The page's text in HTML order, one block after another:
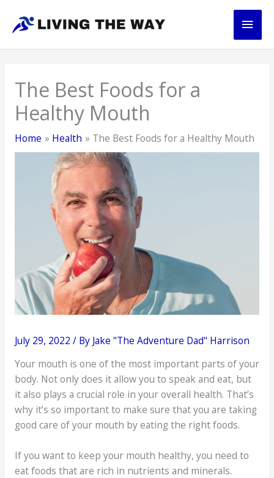
content
Main
The Best Foods for a
Healthy Mouth
Home Health The Best Foods for a Healthy Mouth
July 29, 2022 / By Jake "The Adventure Dad" Harrison
Your mouth is one of the most important parts of your
body. Not only does it allow you to speak and eat, but
it also plays a crucial role in your overall health. That’s
why it’s so important to make sure that you are taking
good care of your mouth by eating the right foods.
If you want to keep your mouth healthy, you need to
eat foods that are rich in nutrients and minerals.